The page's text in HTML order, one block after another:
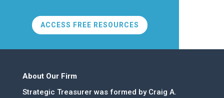
ACCESS FREE RESOURCES
About Our Firm
Strategic Treasurer was formed by Craig A.